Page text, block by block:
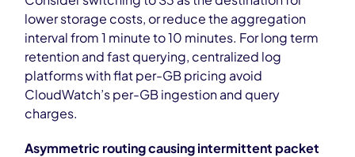
lower storage costs, or reduce the aggregation
interval from 1 minute to 10 minutes. For long term
retention and fast querying, centralized log
platforms with flat per-GB pricing avoid
CloudWatch’s per-GB ingestion and query
charges.
Asymmetric routing causing intermittent packet